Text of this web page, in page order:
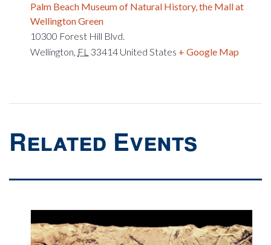
Palm Beach Museum of Natural History, the Mall at
Wellington Green
10300 Forest Hill Blvd.
Wellington, FL 33414 United States + Google Map
Related Events